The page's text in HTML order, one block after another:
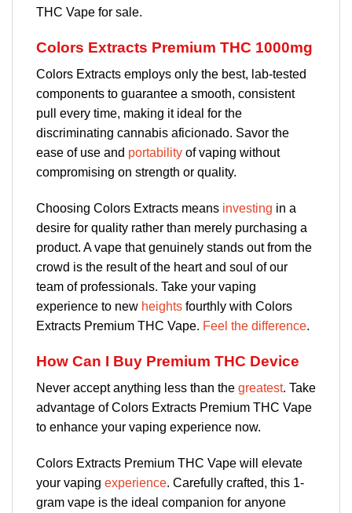
THC Vape for sale.
Colors Extracts Premium THC 1000mg
Colors Extracts employs only the best, lab-tested
components to guarantee a smooth, consistent
pull every time, making it ideal for the
discriminating cannabis aficionado. Savor the
ease of use and portability of vaping without
compromising on strength or quality.
Choosing Colors Extracts means investing in a
desire for quality rather than merely purchasing a
product. A vape that genuinely stands out from the
crowd is the result of the heart and soul of our
team of professionals. Take your vaping
experience to new heights fourthly with Colors
Extracts Premium THC Vape. Feel the difference.
How Can I Buy Premium THC Device
Never accept anything less than the greatest. Take
advantage of Colors Extracts Premium THC Vape
to enhance your vaping experience now.
Colors Extracts Premium THC Vape will elevate
your vaping experience. Carefully crafted, this 1-
gram vape is the ideal companion for anyone